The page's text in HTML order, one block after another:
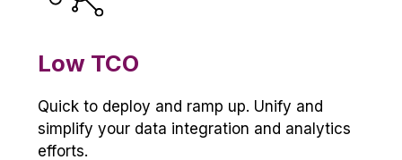
Low TCO
Quick to deploy and ramp up. Unify and
simplify your data integration and analytics
efforts.